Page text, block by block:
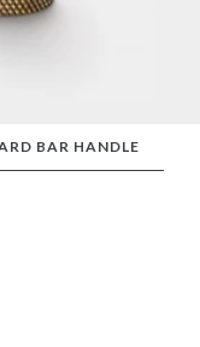
BAR HANDLE